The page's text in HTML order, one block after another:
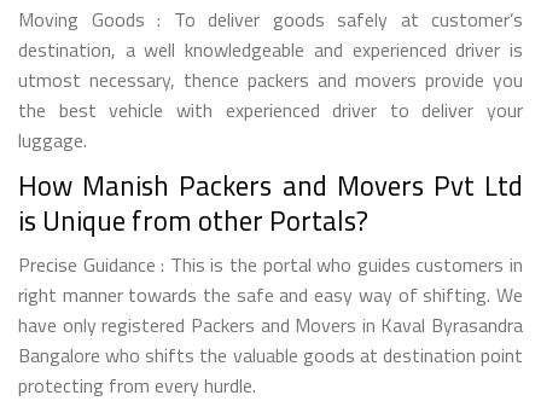
Moving Goods : To deliver goods safely at customer’s
destination, a well knowledgeable and experienced driver is
utmost necessary, thence packers and movers provide you
the best vehicle with experienced driver to deliver your
luggage.
How Manish Packers and Movers Pvt Ltd
is Unique from other Portals?
Precise Guidance : This is the portal who guides customers in
right manner towards the safe and easy way of shifting. We
have only registered Packers and Movers in Kaval Byrasandra
Bangalore who shifts the valuable goods at destination point
protecting from every hurdle.